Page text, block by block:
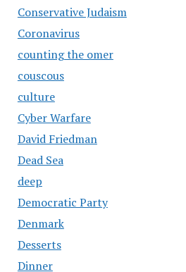
Conservative Judaism
Coronavirus
counting the omer
couscous
culture
Cyber Warfare
David Friedman
Dead Sea
deep
Democratic Party
Denmark
Desserts
Dinner